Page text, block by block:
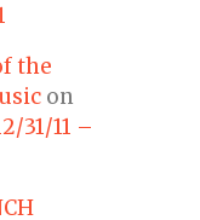
the
on
31/11 –